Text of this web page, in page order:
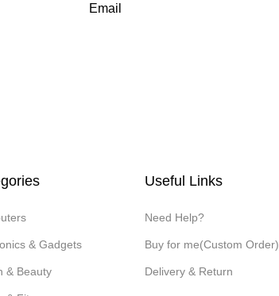
Email
& Gadgets
& Beauty
Useful Links
Need Help?
Buy for me(Custom Order)
Delivery & Return